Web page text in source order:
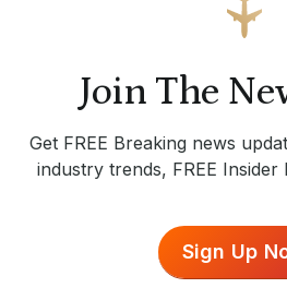
Join The
Get FREE Breaking news
industry trends, FREE
Sign Up